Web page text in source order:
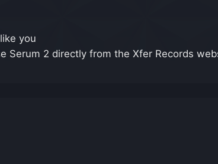
you
Serum 2 directly from the Xfer Records